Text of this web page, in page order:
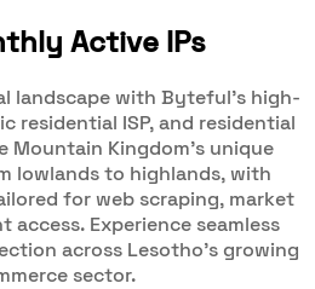
Active IPs
landscape with Byteful's high-
residential ISP, and residential
Mountain Kingdom's unique
lowlands to highlands, with
for web scraping, market
access. Experience seamless
across Lesotho's growing
sector.